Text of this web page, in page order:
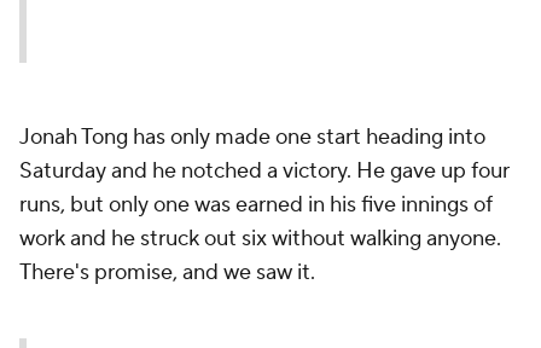
Jonah Tong has only made one start heading into
Saturday and he notched a victory. He gave up four
runs, but only one was earned in his five innings of
work and he struck out six without walking anyone.
There's promise, and we saw it.